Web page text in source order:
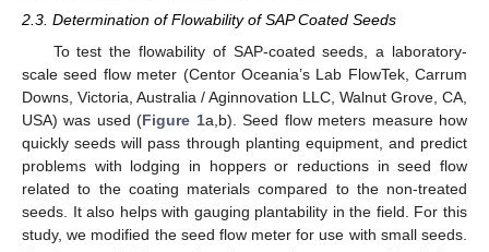
2.3. Determination of Flowability of SAP Coated Seeds
To test the flowability of SAP-coated seeds, a laboratory-
scale seed flow meter (Centor Oceania’s Lab FlowTek, Carrum
Downs, Victoria, Australia / Aginnovation LLC, Walnut Grove, CA,
USA) was used (Figure 1a,b). Seed flow meters measure how
quickly seeds will pass through planting equipment, and predict
problems with lodging in hoppers or reductions in seed flow
related to the coating materials compared to the non-treated
seeds. It also helps with gauging plantability in the field. For this
study, we modified the seed flow meter for use with small seeds.